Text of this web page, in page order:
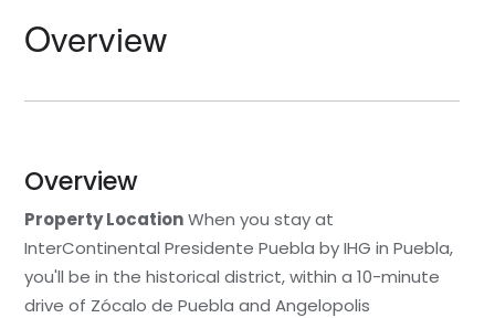
Overview
Overview
Property LocationWhen you stay at
InterContinental Presidente Puebla by IHG in Puebla,
you'll be in the historical district, within a 10-minute
drive of Zócalo de Puebla and Angelopolis